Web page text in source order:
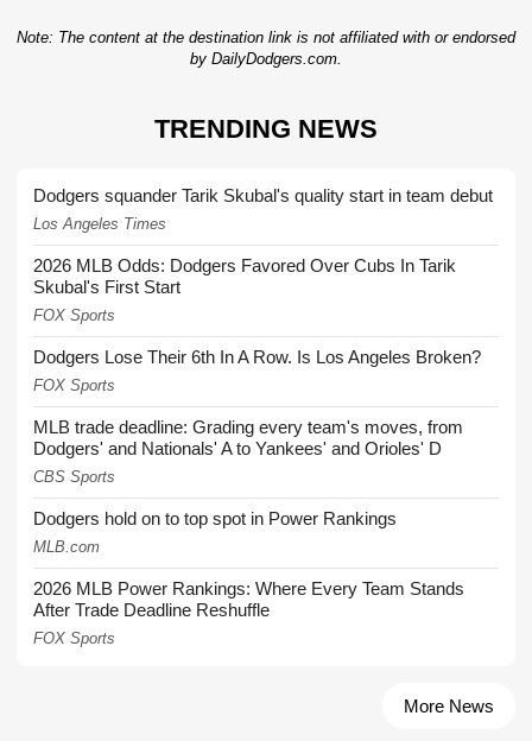
Note: The content at the destination link is not affiliated with or endorsed
by DailyDodgers.com.
TRENDING NEWS
Dodgers squander Tarik Skubal's quality start in team debut
Los Angeles Times
2026 MLB Odds: Dodgers Favored Over Cubs In Tarik
Skubal's First Start
FOX Sports
Dodgers Lose Their 6th In A Row. Is Los Angeles Broken?
FOX Sports
MLB trade deadline: Grading every team's moves, from
Dodgers' and Nationals' A to Yankees' and Orioles' D
CBS Sports
Dodgers hold on to top spot in Power Rankings
MLB.com
2026 MLB Power Rankings: Where Every Team Stands
After Trade Deadline Reshuffle
FOX Sports
More News